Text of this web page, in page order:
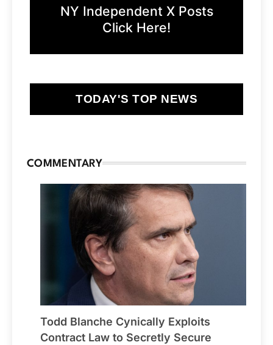
NY Independent X Posts
Click Here!
TODAY'S TOP NEWS
COMMENTARY
Todd Blanche Cynically Exploits
Contract Law to Secretly Secure